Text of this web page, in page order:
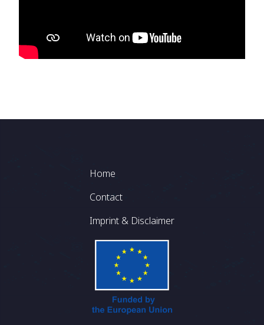
Footer
Home
Contact
Imprint & Disclaimer